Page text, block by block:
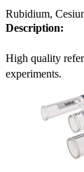
Rubidium,
Description:
High quality
experiments.